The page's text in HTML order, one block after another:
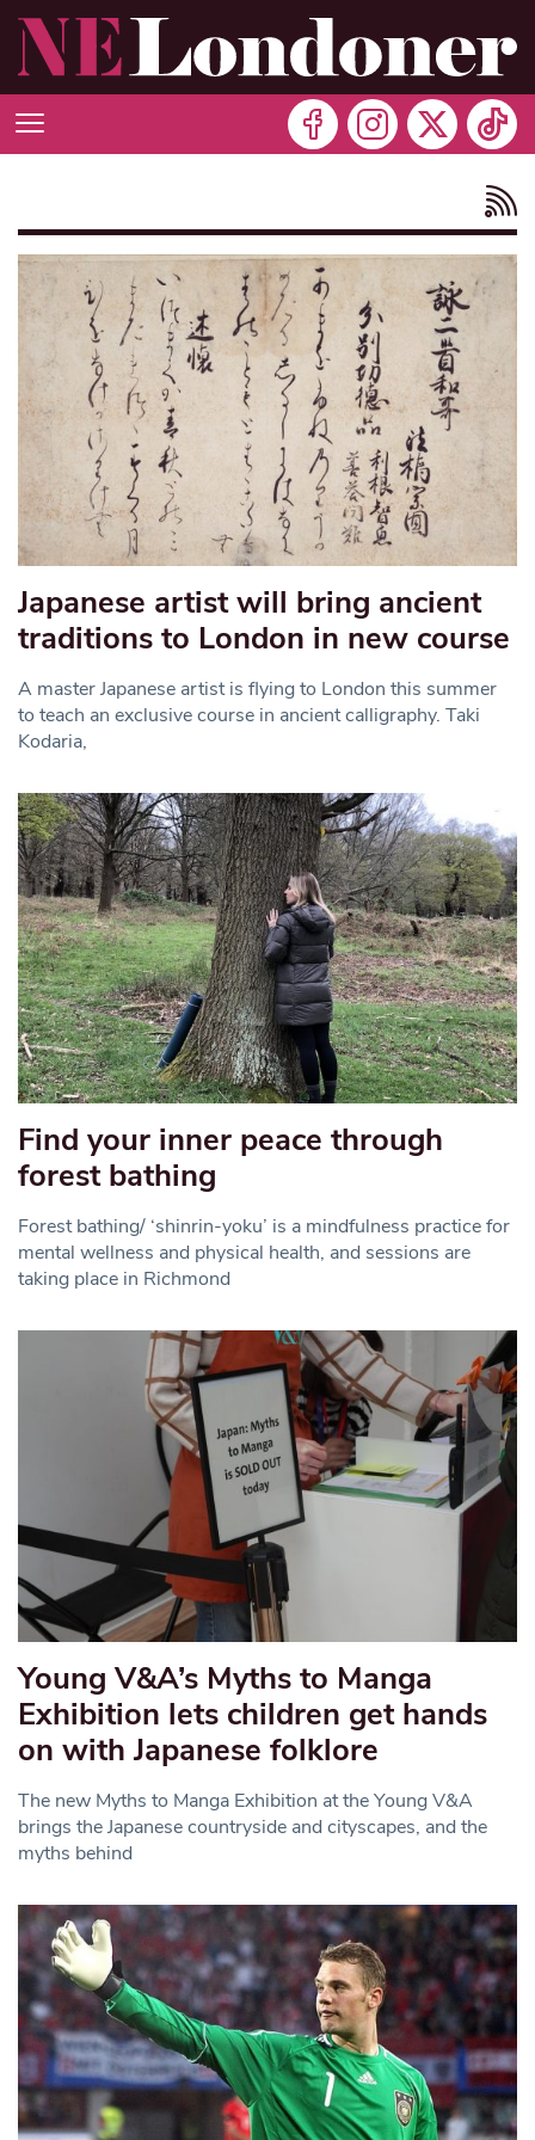
Japanese artist will bring ancient
traditions to London in new course
A master Japanese artist is flying to London this summer
to teach an exclusive course in ancient calligraphy. Taki
Kodaria,
Find your inner peace through
forest bathing
Forest bathing/ ‘shinrin-yoku’ is a mindfulness practice for
mental wellness and physical health, and sessions are
taking place in Richmond
Young V&A’s Myths to Manga
Exhibition lets children get hands
on with Japanese folklore
The new Myths to Manga Exhibition at the Young V&A
brings the Japanese countryside and cityscapes, and the
myths behind